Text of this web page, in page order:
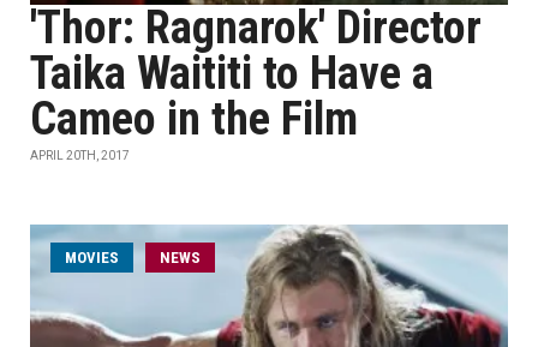
'Thor: Ragnarok' Director
Taika Waititi to Have a
Cameo in the Film
APRIL 20TH, 2017
MOVIES NEWS